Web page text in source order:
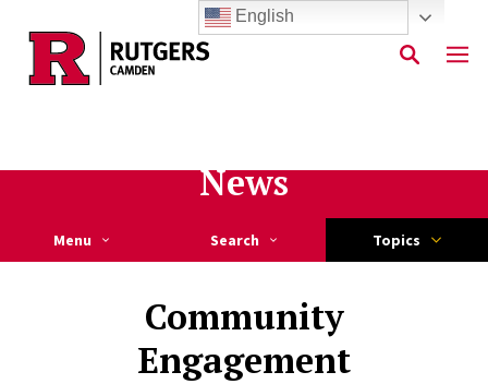
Skip to main content
News
Menu Search Topics
Community
Engagement
English